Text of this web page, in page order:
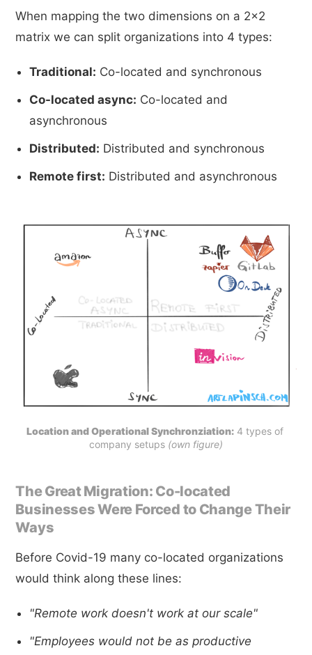
When mapping the two dimensions on a 2x2
matrix we can split organizations into 4 types:
Traditional: Co-located and synchronous
Co-located async: Co-located and
asynchronous
Distributed: Distributed and synchronous
Remote first: Distributed and asynchronous
Location and Operational Synchronziation: 4 types of
company setups (own figure)
The Great Migration: Co-located
Businesses Were Forced to Change Their
Ways
Before Covid-19 many co-located organizations
would think along these lines:
"Remote work doesn't work at our scale"
"Employees would not be as productive